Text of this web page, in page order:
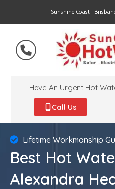
Sunshine Coast |
Have An Urgent Hot
Call Us
Lifetime Workmanship
Best Hot
Alexandra